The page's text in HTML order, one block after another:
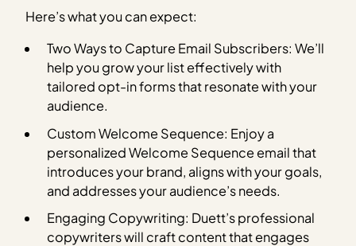
Here’s what you can expect:
Two Ways to Capture Email Subscribers: We’ll
help you grow your list effectively with
tailored opt-in forms that resonate with your
audience.
Custom Welcome Sequence: Enjoy a
personalized Welcome Sequence email that
introduces your brand, aligns with your goals,
and addresses your audience’s needs.
Engaging Copywriting: Duett’s professional
copywriters will craft content that engages